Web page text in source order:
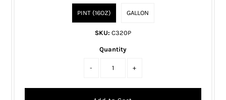
PINT (16OZ) GALLON
SKU: C320P
Quantity
- +